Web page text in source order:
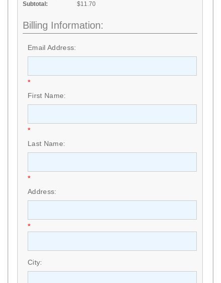
Subtotal:
$11.70
Billing Information:
Email Address:
*
First Name:
*
Last Name:
*
Address:
*
City: